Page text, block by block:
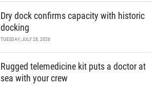
Dry dock confirms capacity with historic
docking
TUESDAY, JULY 28, 2026
Rugged telemedicine kit puts a doctor at
sea with your crew